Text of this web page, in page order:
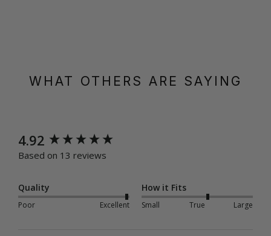
WHAT OTHERS ARE SAYING
4.92
Based on 13 reviews
Quality
Poor Excellent
How it Fits
Small True Large
New content loaded